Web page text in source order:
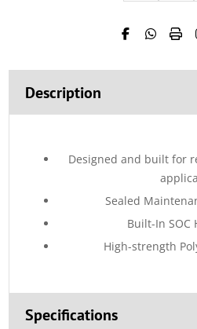
Description
Designed and built for
Sealed
Built-In SOC
High-strength
Specifications